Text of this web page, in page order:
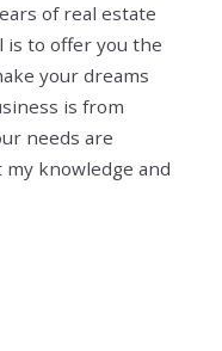
of real estate
is to offer you the
your dreams
is from
needs are
knowledge and